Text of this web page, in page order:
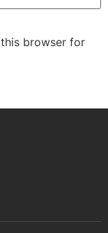
browser for